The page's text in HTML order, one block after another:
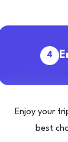
4
Enjoy your
best